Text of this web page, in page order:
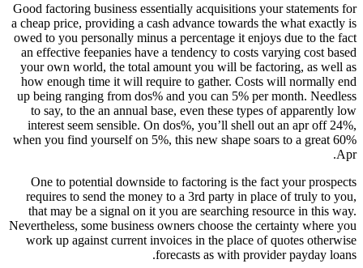
Good factoring business essentially acquisitions your statements for
a cheap price, providing a cash advance towards the what exactly is
owed to you personally minus a percentage it enjoys due to the fact
an effective feepanies have a tendency to costs varying cost based
your own world, the total amount you will be factoring, as well as
how enough time it will require to gather. Costs will normally end
up being ranging from dos% and you can 5% per month. Needless
to say, to the an annual base, even these types of apparently low
interest seem sensible. On dos%, you’ll shell out an apr off 24%,
when you find yourself on 5%, this new shape soars to a great 60%
Apr.
One to potential downside to factoring is the fact your prospects
requires to send the money to a 3rd party in place of truly to you,
that may be a signal on it you are searching resource in this way.
Nevertheless, some business owners choose the certainty where you
work up against current invoices in the place of quotes otherwise
forecasts as with provider payday loans.